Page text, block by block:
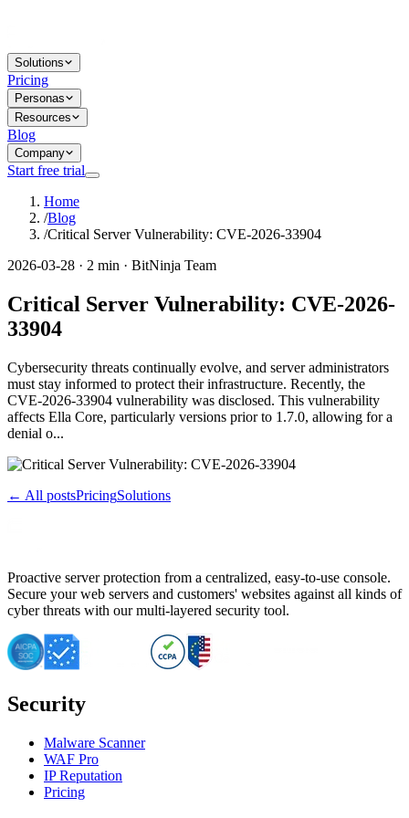
Solutions
Pricing
Personas
Resources
Blog
Company
Start free trial
Home
/Blog
/Critical Server Vulnerability: CVE-2026-33904
2026-03-28 · 2 min · BitNinja Team
Critical Server Vulnerability: CVE-2026-
33904
Cybersecurity threats continually evolve, and server administrators
must stay informed to protect their infrastructure. Recently, the
CVE-2026-33904 vulnerability was disclosed. This vulnerability
affects Ella Core, particularly versions prior to 1.7.0, allowing for a
denial o...
← All postsPricingSolutions
Proactive server protection from a centralized, easy-to-use console.
Secure your web servers and customers' websites against all kinds of
cyber threats with our multi-layered security tool.
Security
Malware Scanner
WAF Pro
IP Reputation
Pricing